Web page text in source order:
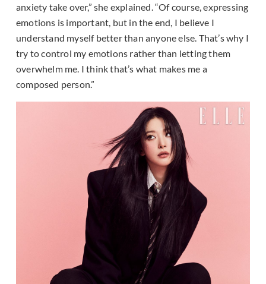
anxiety take over,” she explained. “Of course, expressing
emotions is important, but in the end, I believe I
understand myself better than anyone else. That’s why I
try to control my emotions rather than letting them
overwhelm me. I think that’s what makes me a
composed person.”